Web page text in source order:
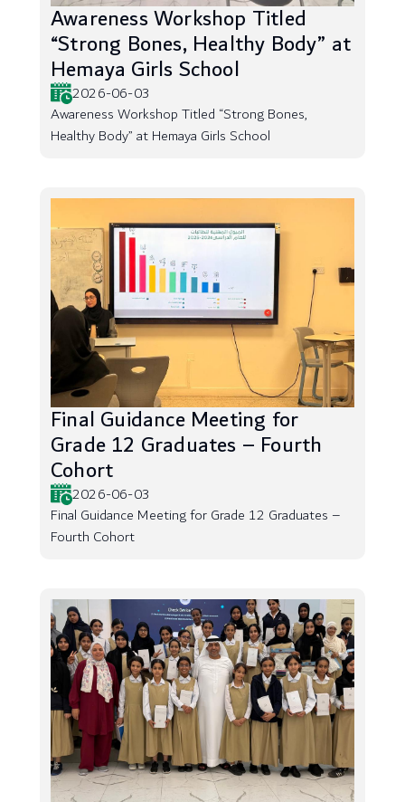
Awareness Workshop Titled
“Strong Bones, Healthy Body” at
Hemaya Girls School
2026-06-03
Awareness Workshop Titled “Strong Bones,
Healthy Body” at Hemaya Girls School
Final Guidance Meeting for
Grade 12 Graduates – Fourth
Cohort
2026-06-03
Final Guidance Meeting for Grade 12 Graduates –
Fourth Cohort